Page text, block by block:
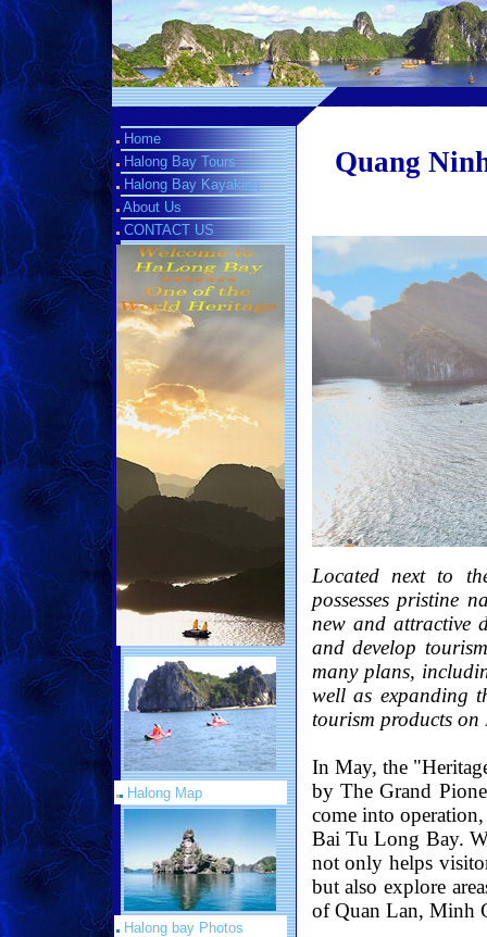
Home
Halong Bay Tours
Halong Bay Kayaking
About Us
CONTACT US
Halong Map
Halong bay Photos
Quang
Located next to
possesses pristine
new and attractive
and develop
many plans,
well as expanding
tourism products
In May, the
by The Grand
come into
Bai Tu Long Bay.
not only helps
but also explore
of Quan Lan, Minh